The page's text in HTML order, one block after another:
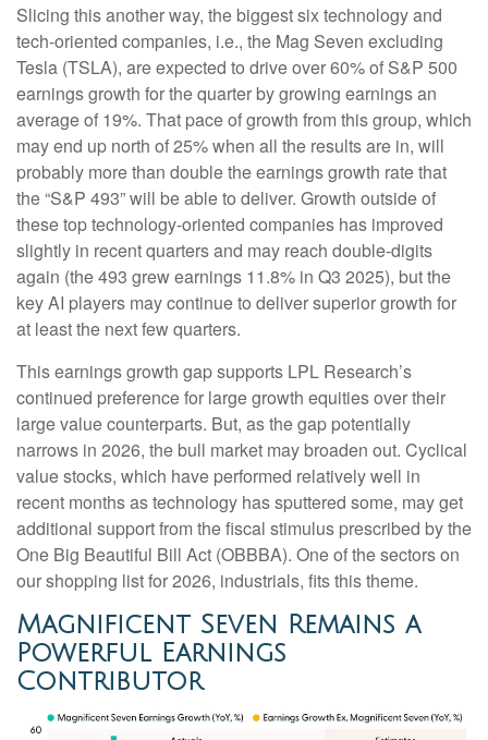
Slicing this another way, the biggest six technology and
tech-oriented companies, i.e., the Mag Seven excluding
Tesla (TSLA), are expected to drive over 60% of S&P 500
earnings growth for the quarter by growing earnings an
average of 19%. That pace of growth from this group, which
may end up north of 25% when all the results are in, will
probably more than double the earnings growth rate that
the “S&P 493” will be able to deliver. Growth outside of
these top technology-oriented companies has improved
slightly in recent quarters and may reach double-digits
again (the 493 grew earnings 11.8% in Q3 2025), but the
key AI players may continue to deliver superior growth for
at least the next few quarters.
This earnings growth gap supports LPL Research’s
continued preference for large growth equities over their
large value counterparts. But, as the gap potentially
narrows in 2026, the bull market may broaden out. Cyclical
value stocks, which have performed relatively well in
recent months as technology has sputtered some, may get
additional support from the fiscal stimulus prescribed by the
One Big Beautiful Bill Act (OBBBA). One of the sectors on
our shopping list for 2026, industrials, fits this theme.
Magnificent Seven Remains a
Powerful Earnings
Contributor